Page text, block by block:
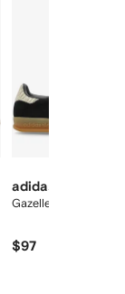
adidas
Gazelle sneakers
$97